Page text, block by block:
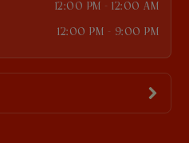
12:00 PM - 12:00 AM
12:00 PM - 9:00 PM